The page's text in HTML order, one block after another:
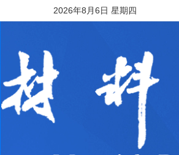
2026年8月6日 星期四